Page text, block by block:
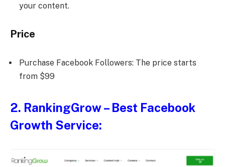
your content.
Price
Purchase Facebook Followers: The price starts
from $99
2. RankingGrow– Best Facebook
Growth Service: